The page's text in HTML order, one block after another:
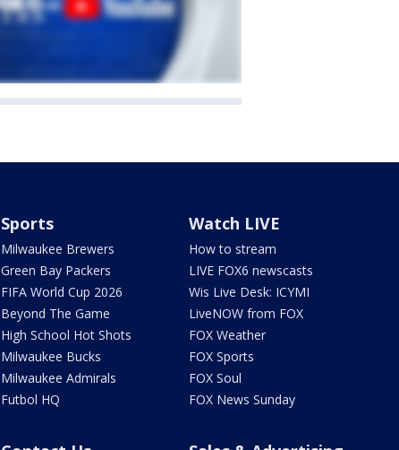
Sports
Milwaukee Brewers
Green Bay Packers
FIFA World Cup 2026
Beyond The Game
High School Hot Shots
Milwaukee Bucks
Milwaukee Admirals
Futbol HQ
Watch LIVE
How to stream
LIVE FOX6 newscasts
Wis Live Desk: ICYMI
LiveNOW from FOX
FOX Weather
FOX Sports
FOX Soul
FOX News Sunday